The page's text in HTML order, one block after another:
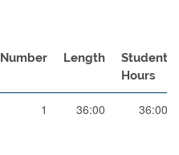
Number Length
Student
Hours
1 36:00 36:00